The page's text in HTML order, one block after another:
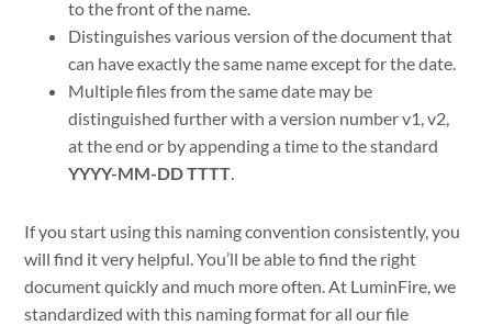
to the front of the name.
Distinguishes various version of the document that
can have exactly the same name except for the date.
Multiple files from the same date may be
distinguished further with a version number v1, v2,
at the end or by appending a time to the standard
YYYY-MM-DD TTTT.
If you start using this naming convention consistently, you
will find it very helpful. You’ll be able to find the right
document quickly and much more often. At LuminFire, we
standardized with this naming format for all our file